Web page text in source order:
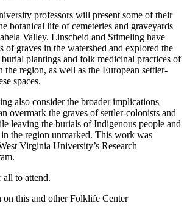
professors will present some of their
botanical life of cemeteries and graveyards
Valley. Linscheid and Stimeling have
of graves in the watershed and explored the
plantings and folk medicinal practices of
the region, as well as the European settler-
spaces.
also consider the broader implications
overmark the graves of settler-colonists and
leaving the burials of Indigenous people and
the region unmarked. This work was
Virginia University’s Research
all to attend.
this and other Folklife Center